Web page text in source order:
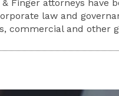
Finger attorneys have
law and
commercial and other